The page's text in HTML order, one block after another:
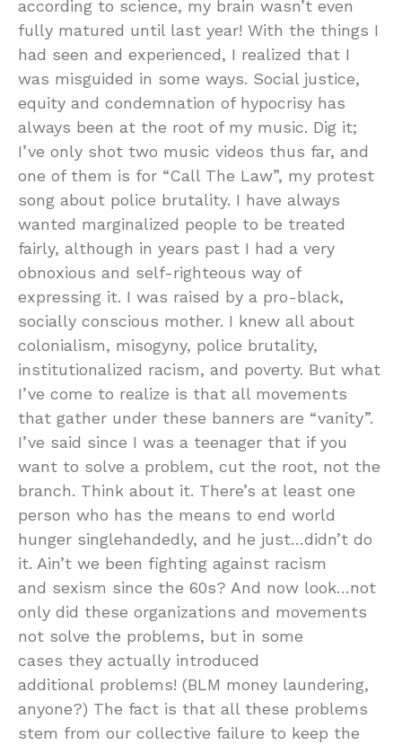
according to science, my brain wasn’t even
fully matured until last year! With the things I
had seen and experienced, I realized that I
was misguided in some ways. Social justice,
equity and condemnation of hypocrisy has
always been at the root of my music. Dig it;
I’ve only shot two music videos thus far, and
one of them is for “Call The Law”, my protest
song about police brutality. I have always
wanted marginalized people to be treated
fairly, although in years past I had a very
obnoxious and self-righteous way of
expressing it. I was raised by a pro-black,
socially conscious mother. I knew all about
colonialism, misogyny, police brutality,
institutionalized racism, and poverty. But what
I’ve come to realize is that all movements
that gather under these banners are “vanity”.
I’ve said since I was a teenager that if you
want to solve a problem, cut the root, not the
branch. Think about it. There’s at least one
person who has the means to end world
hunger singlehandedly, and he just…didn’t do
it. Ain’t we been fighting against racism
and sexism since the 60s? And now look…not
only did these organizations and movements
not solve the problems, but in some
cases they actually introduced
additional problems! (BLM money laundering,
anyone?) The fact is that all these problems
stem from our collective failure to keep the